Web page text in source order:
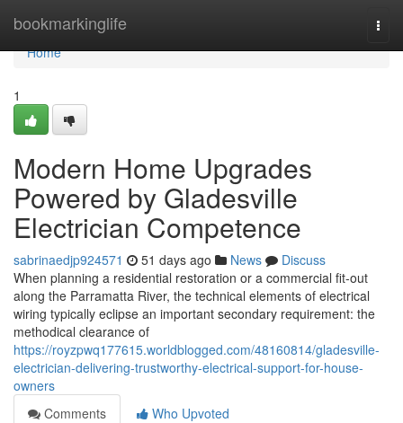
bookmarkinglife
Home
Home
1
Modern Home Upgrades
Powered by Gladesville
Electrician Competence
sabrinaedjp924571 51 days ago News
Discuss
When planning a residential restoration or a commercial fit-out
along the Parramatta River, the technical elements of electrical
wiring typically eclipse an important secondary requirement: the
methodical clearance of
https://royzpwq177615.worldblogged.com/48160814/gladesville-
electrician-delivering-trustworthy-electrical-support-for-house-
owners
Comments
Who Upvoted